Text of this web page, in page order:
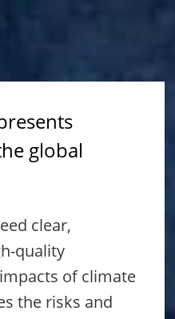
global
clear,
quality
of climate
the risks and